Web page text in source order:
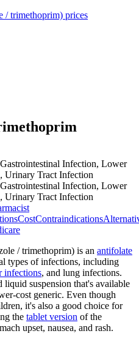
/ trimethoprim) prices
Infection, Lower
Urinary Tract Infection
Infection, Lower
Urinary Tract Infection
CostContraindications
/ trimethoprim) is an antifolate
types of infections, including
infections, and lung infections.
suspension that's available
cost generic. Even though
it's also a good choice for
the tablet version of the
upset, nausea, and rash.